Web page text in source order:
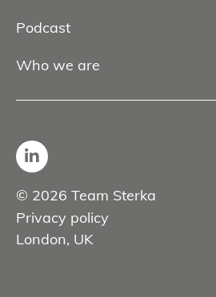
Podcast
Who we are
© 2026 Team Sterka
Privacy policy
London, UK